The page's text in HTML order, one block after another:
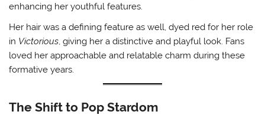
enhancing her youthful features.
Her hair was a defining feature as well, dyed red for her role
in Victorious, giving her a distinctive and playful look. Fans
loved her approachable and relatable charm during these
formative years.
The Shift to Pop Stardom